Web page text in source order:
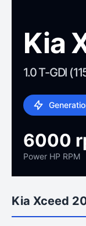
Kia
1.0 T-GDI
6000
Power HP RPM
Kia Xceed